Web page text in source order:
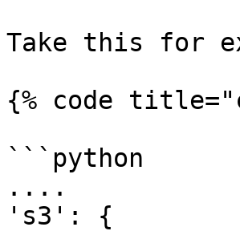
Take this for
{% code
```python
....
's3': {